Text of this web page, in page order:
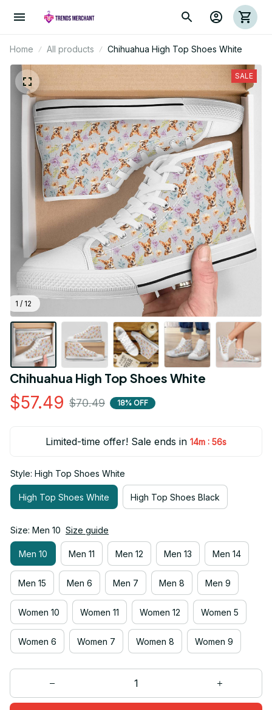
Home All products Chihuahua High Top Shoes White
1 / 12
SALE
Chihuahua High Top Shoes White
$57.49 $70.49 18% OFF
Limited-time offer! Sale ends in 14m : 55s
Style: High Top Shoes White
High Top Shoes White High Top Shoes Black
Size: Men 10 Size guide
Men 10 Men 11 Men 12 Men 13 Men 14
Men 15 Men 6 Men 7 Men 8 Men 9
Women 10 Women 11 Women 12 Women 5
Women 6 Women 7 Women 8 Women 9